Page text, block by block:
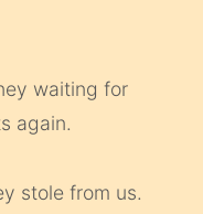
waiting for
again.
stole from us.